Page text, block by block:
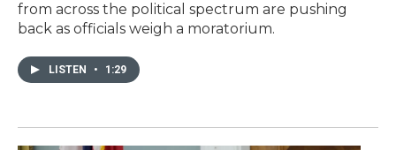
from across the political spectrum are pushing
back as officials weigh a moratorium.
LISTEN • 1:29